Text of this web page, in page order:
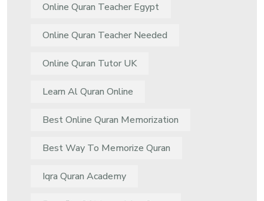
Online Quran Teacher Egypt
Online Quran Teacher Needed
Online Quran Tutor UK
Learn Al Quran Online
Best Online Quran Memorization
Best Way To Memorize Quran
Iqra Quran Academy